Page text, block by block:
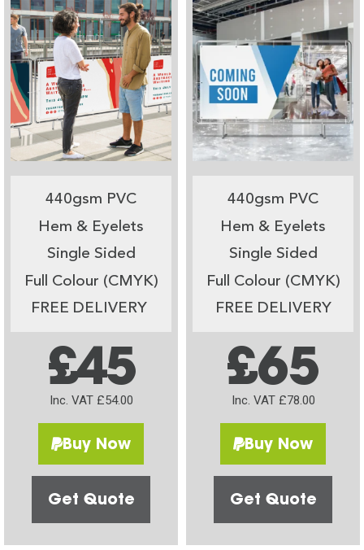
440gsm PVC
Hem & Eyelets
Single Sided
Full Colour (CMYK)
FREE DELIVERY
£45
Inc. VAT £54.00
Buy Now
Get Quote
440gsm PVC
Hem & Eyelets
Single Sided
Full Colour (CMYK)
FREE DELIVERY
£65
Inc. VAT £78.00
Buy Now
Get Quote